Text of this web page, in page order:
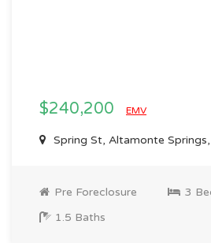
$240,200 EMV
Spring St, Altamonte
Pre Foreclosure
3
1.5 Baths